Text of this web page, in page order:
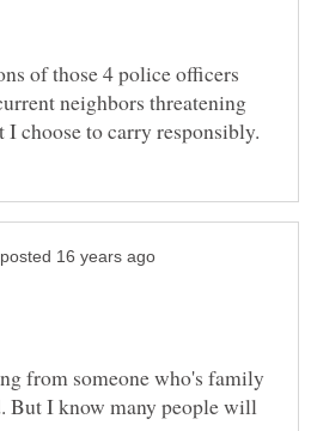
of those 4 police officers
neighbors threatening
from someone who's family
But I know many people will